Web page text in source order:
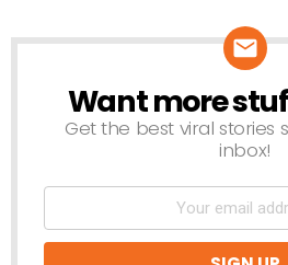
NEWSLETTER
Want more
Get the best viral stories
inbox!